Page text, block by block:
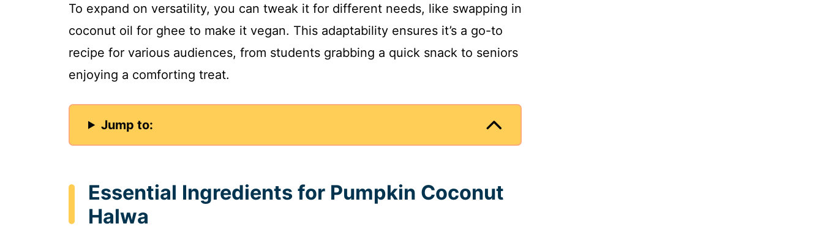
To expand on versatility, you can tweak it for different needs, like swapping in
coconut oil for ghee to make it vegan. This adaptability ensures it’s a go-to
recipe for various audiences, from students grabbing a quick snack to seniors
enjoying a comforting treat.
Jump to:
Essential Ingredients for Pumpkin Coconut
Halwa